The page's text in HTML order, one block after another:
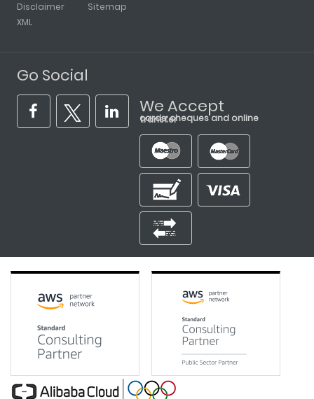
Disclaimer
XML
Sitemap
Go Social
We Accept
cards, cheques and online transfer